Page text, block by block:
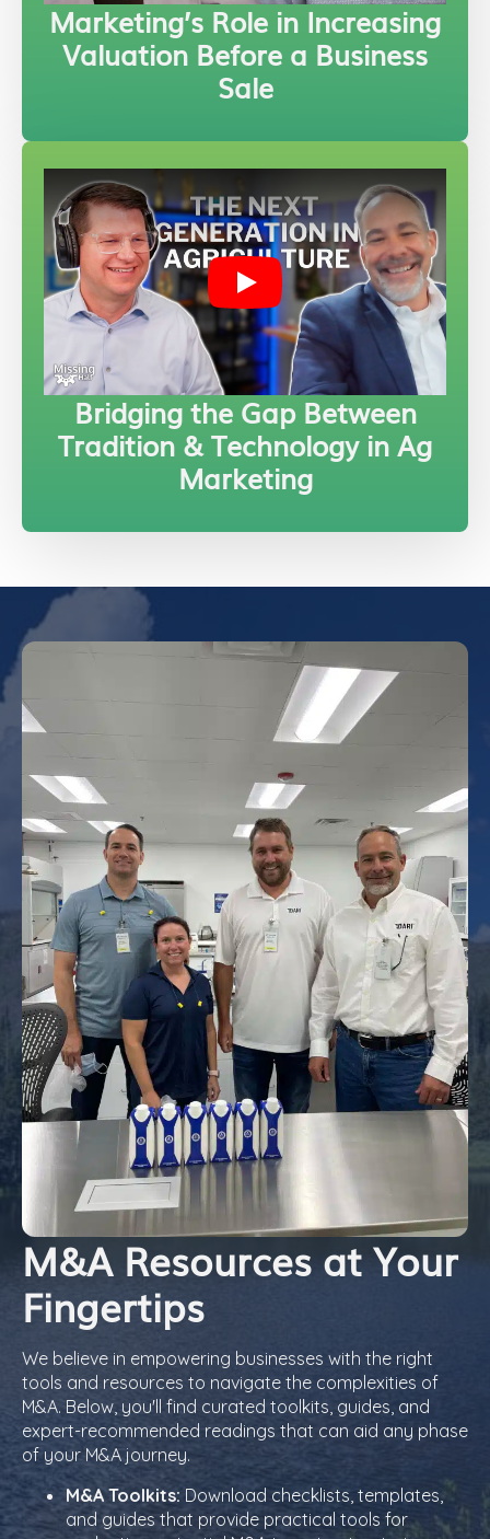
Marketing’s Role in Increasing
Valuation Before a Business
Sale
Play
Bridging the Gap Between
Tradition & Technology in Ag
Marketing
M&A Resources at Your
Fingertips
We believe in empowering businesses with the right
tools and resources to navigate the complexities of
M&A. Below, you'll find curated toolkits, guides, and
expert-recommended readings that can aid any phase
of your M&A journey.
M&A Toolkits: Download checklists, templates,
and guides that provide practical tools for